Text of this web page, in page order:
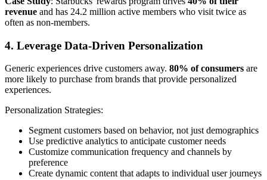
revenue and has 24.2 million active members who visit twice as
often as non-members.
4. Leverage Data-Driven Personalization
Generic experiences drive customers away. 80% of consumers are
more likely to purchase from brands that provide personalized
experiences.
Personalization Strategies:
Segment customers based on behavior, not just demographics
Use predictive analytics to anticipate customer needs
Customize communication frequency and channels by
preference
Create dynamic content that adapts to individual user journeys